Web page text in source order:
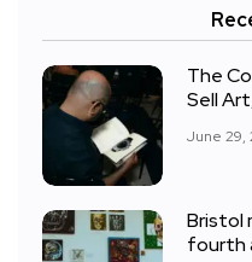
The
Sell
June 29,
Bristol
fourth